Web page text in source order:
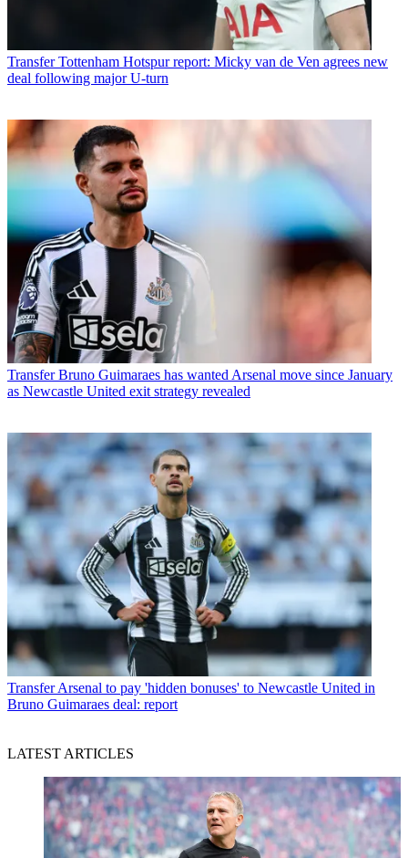
Transfer Tottenham Hotspur report: Micky van de Ven agrees new
deal following major U-turn
Transfer Bruno Guimaraes has wanted Arsenal move since January
as Newcastle United exit strategy revealed
Transfer Arsenal to pay 'hidden bonuses' to Newcastle United in
Bruno Guimaraes deal: report
LATEST ARTICLES